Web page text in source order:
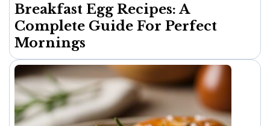
Breakfast Egg Recipes: A
Complete Guide For Perfect
Mornings